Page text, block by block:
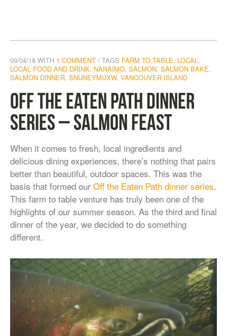
09/04/18 WITH 1 COMMENT TAGS FARM TO TABLE, LOCAL ,
LOCAL FOOD AND DRINK, NANAIMO, SALMON, SALMON BAKE,
SALMON DINNER, SNUNEYMUXW, VANCOUVER ISLAND
Off the Eaten Path Dinner
Series – Salmon Feast
When it comes to fresh, local ingredients and
delicious dining experiences, there’s nothing that pairs
better than beautiful, outdoor spaces. This was the
basis that formed our Off the Eaten Path dinner series.
This farm to table venture has truly been one of the
highlights of our summer season. As the third and final
dinner of the year, we decided to do something
different.